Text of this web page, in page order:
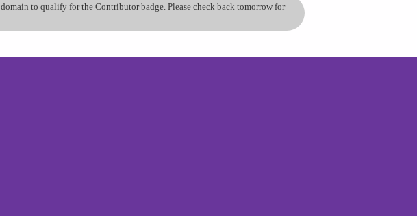
to qualify for the Contributor badge. Please check back tomorrow for